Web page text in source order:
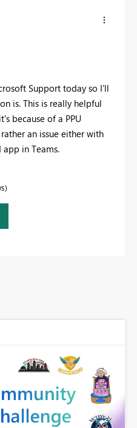
Support today so I'll
is. This is really helpful
because of a PPU
an issue either with
in Teams.